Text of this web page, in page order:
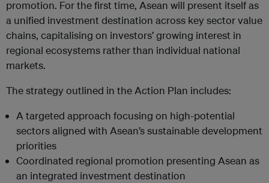
promotion. For the first time, Asean will present itself as
a unified investment destination across key sector value
chains, capitalising on investors’ growing interest in
regional ecosystems rather than individual national
markets.
The strategy outlined in the Action Plan includes:
A targeted approach focusing on high-potential
sectors aligned with Asean’s sustainable development
priorities
Coordinated regional promotion presenting Asean as
an integrated investment destination